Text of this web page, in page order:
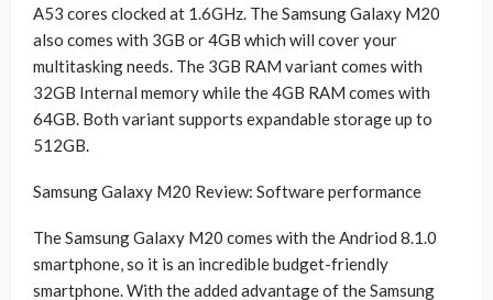
A53 cores clocked at 1.6GHz. The Samsung Galaxy M20
also comes with 3GB or 4GB which will cover your
multitasking needs. The 3GB RAM variant comes with
32GB Internal memory while the 4GB RAM comes with
64GB. Both variant supports expandable storage up to
512GB.
Samsung Galaxy M20 Review: Software performance
The Samsung Galaxy M20 comes with the Andriod 8.1.0
smartphone, so it is an incredible budget-friendly
smartphone. With the added advantage of the Samsung